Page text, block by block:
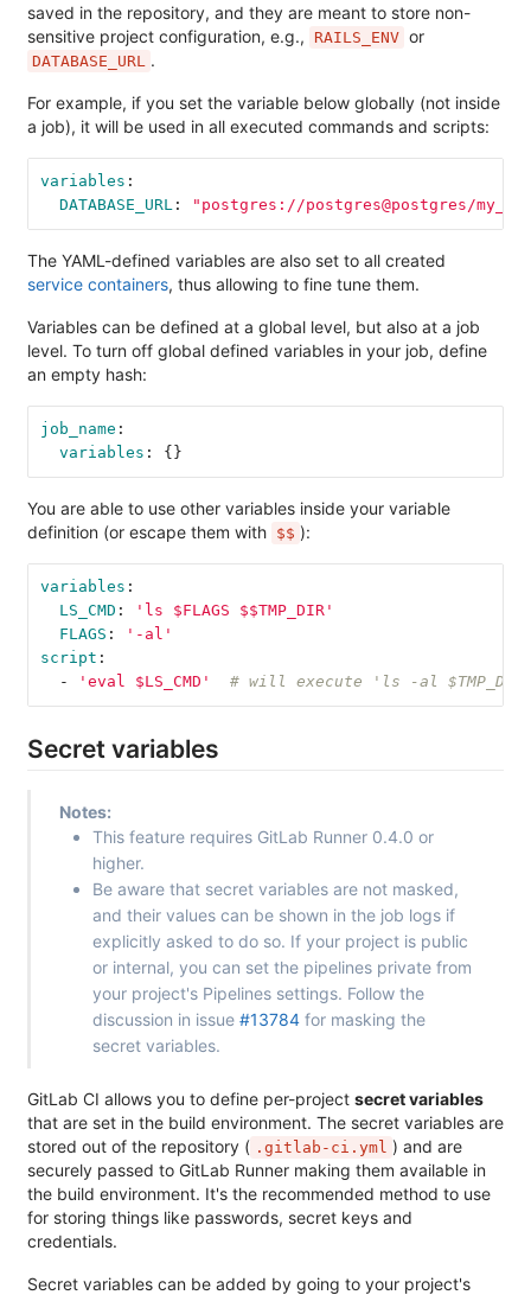
saved in the repository, and they are meant to store non-
sensitive project configuration, e.g.,
RAILS_ENV or
DATABASE_URL .
For example, if you set the variable below globally (not inside
a job), it will be used in all executed commands and scripts:
variables :
DATABASE_URL: " postgres://postgres@postgres/
The YAML-defined variables are also set to all created
service containers, thus allowing to fine tune them.
Variables can be defined at a global level, but also at a job
level. To turn off global defined variables in your job, define
an empty hash:
job_name :
variables : {}
You are able to use other variables inside your variable
definition (or escape them with $$ ):
variables :
LS_CMD : ' ls $FLAGS
$$TMP_DIR'
FLAGS : ' -al'
script :
-
' eval $LS_CMD' # will execute 'ls -al
Secret variables
Notes:
This feature requires GitLab Runner 0.4.0 or
higher.
Be aware that secret variables are not masked,
and their values can be shown in the job logs if
explicitly asked to do so. If your project is public
or internal, you can set the pipelines private from
your project's Pipelines settings. Follow the
discussion in issue #13784 for masking the
secret variables.
GitLab CI allows you to define per-project secret variables
that are set in the build environment. The secret variables are
stored out of the repository ( .gitlab-ci.yml ) and are
securely passed to GitLab Runner making them available in
the build environment. It's the recommended method to use
for storing things like passwords, secret keys and
credentials.
Secret variables can be added by going to your project's